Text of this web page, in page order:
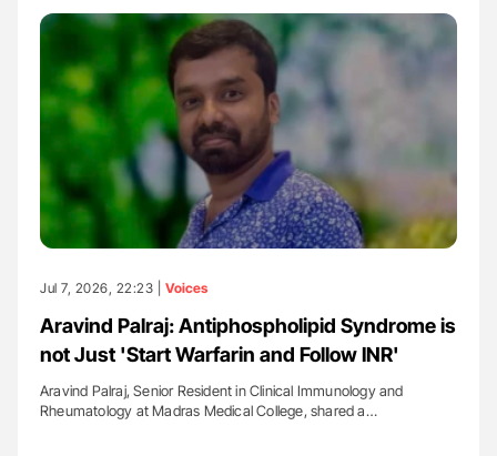
Jul 7, 2026, 22:23 | Voices
Aravind Palraj: Antiphospholipid Syndrome is
not Just 'Start Warfarin and Follow INR'
Aravind Palraj, Senior Resident in Clinical Immunology and
Rheumatology at Madras Medical College, shared a…